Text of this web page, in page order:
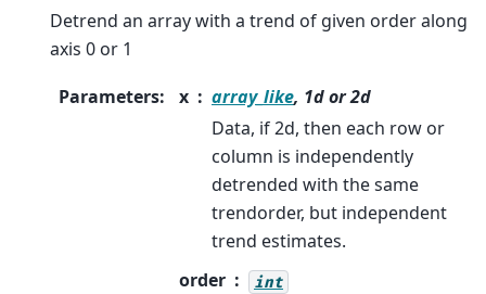
Detrend an array with a trend of given order along
axis 0 or 1
Parameters: x array_like, 1d or 2d
Data, if 2d, then each row or
column is independently
detrended with the same
trendorder, but independent
trend estimates.
order
int